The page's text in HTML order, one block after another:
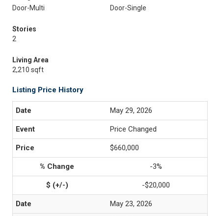
Door-Multi
Door-Single
Stories
2
Living Area
2,210 sqft
Listing Price History
May 29, 2026
Price Changed
$660,000
-3%
-$20,000
May 23, 2026